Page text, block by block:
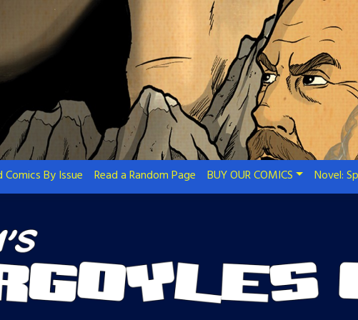
Comics By Issue Read a Random Page BUY OUR COMICS Novel: